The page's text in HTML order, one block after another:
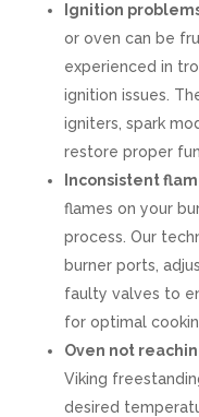
Ignition
or oven can be
experienced in
ignition issues.
igniters, spark
restore proper
Inconsistent
flames on your
process. Our
burner ports,
faulty valves to
for optimal
Oven not
Viking
desired